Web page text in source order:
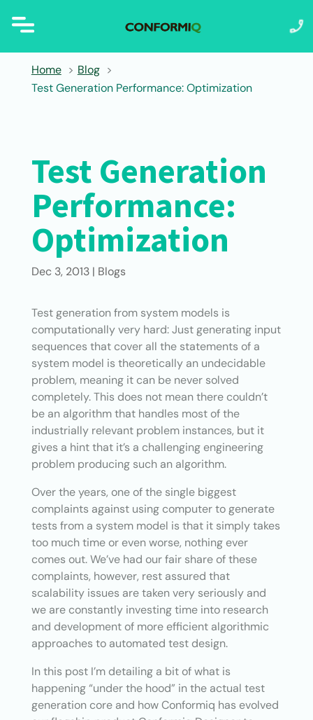
Home
Blog
Test Generation Performance: Optimization
Test Generation
Performance:
Optimization
Dec 3, 2013| Blogs
Test generation from system models is
computationally very hard: Just generating input
sequences that cover all the statements of a
system model is theoretically an undecidable
problem, meaning it can be never solved
completely. This does not mean there couldn’t
be an algorithm that handles most of the
industrially relevant problem instances, but it
gives a hint that it’s a challenging engineering
problem producing such an algorithm.
Over the years, one of the single biggest
complaints against using computer to generate
tests from a system model is that it simply takes
too much time or even worse, nothing ever
comes out. We’ve had our fair share of these
complaints, however, rest assured that
scalability issues are taken very seriously and
we are constantly investing time into research
and development of more efficient algorithmic
approaches to automated test design.
In this post I’m detailing a bit of what is
happening “under the hood” in the actual test
generation core and how Conformiq has evolved